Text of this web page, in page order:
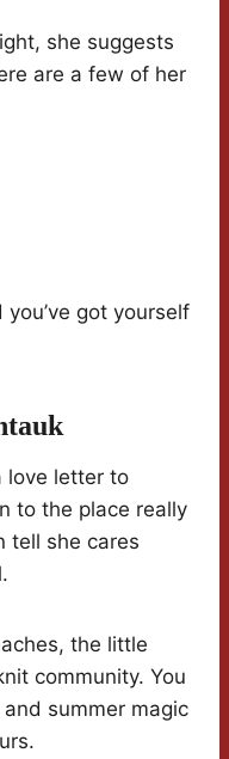
she suggests
are a few of her
got yourself
letter to
to the place really
tell she cares
the little
community. You
summer magic